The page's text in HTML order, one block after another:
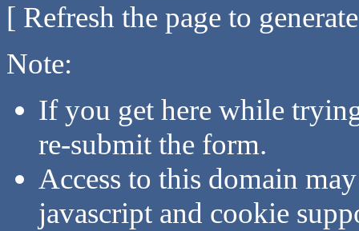
[ Refresh the page to
Note:
If you get here while
re-submit the form.
Access to this domain
javascript and cookie